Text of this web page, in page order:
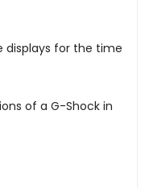
displays for the time
of a G-Shock in